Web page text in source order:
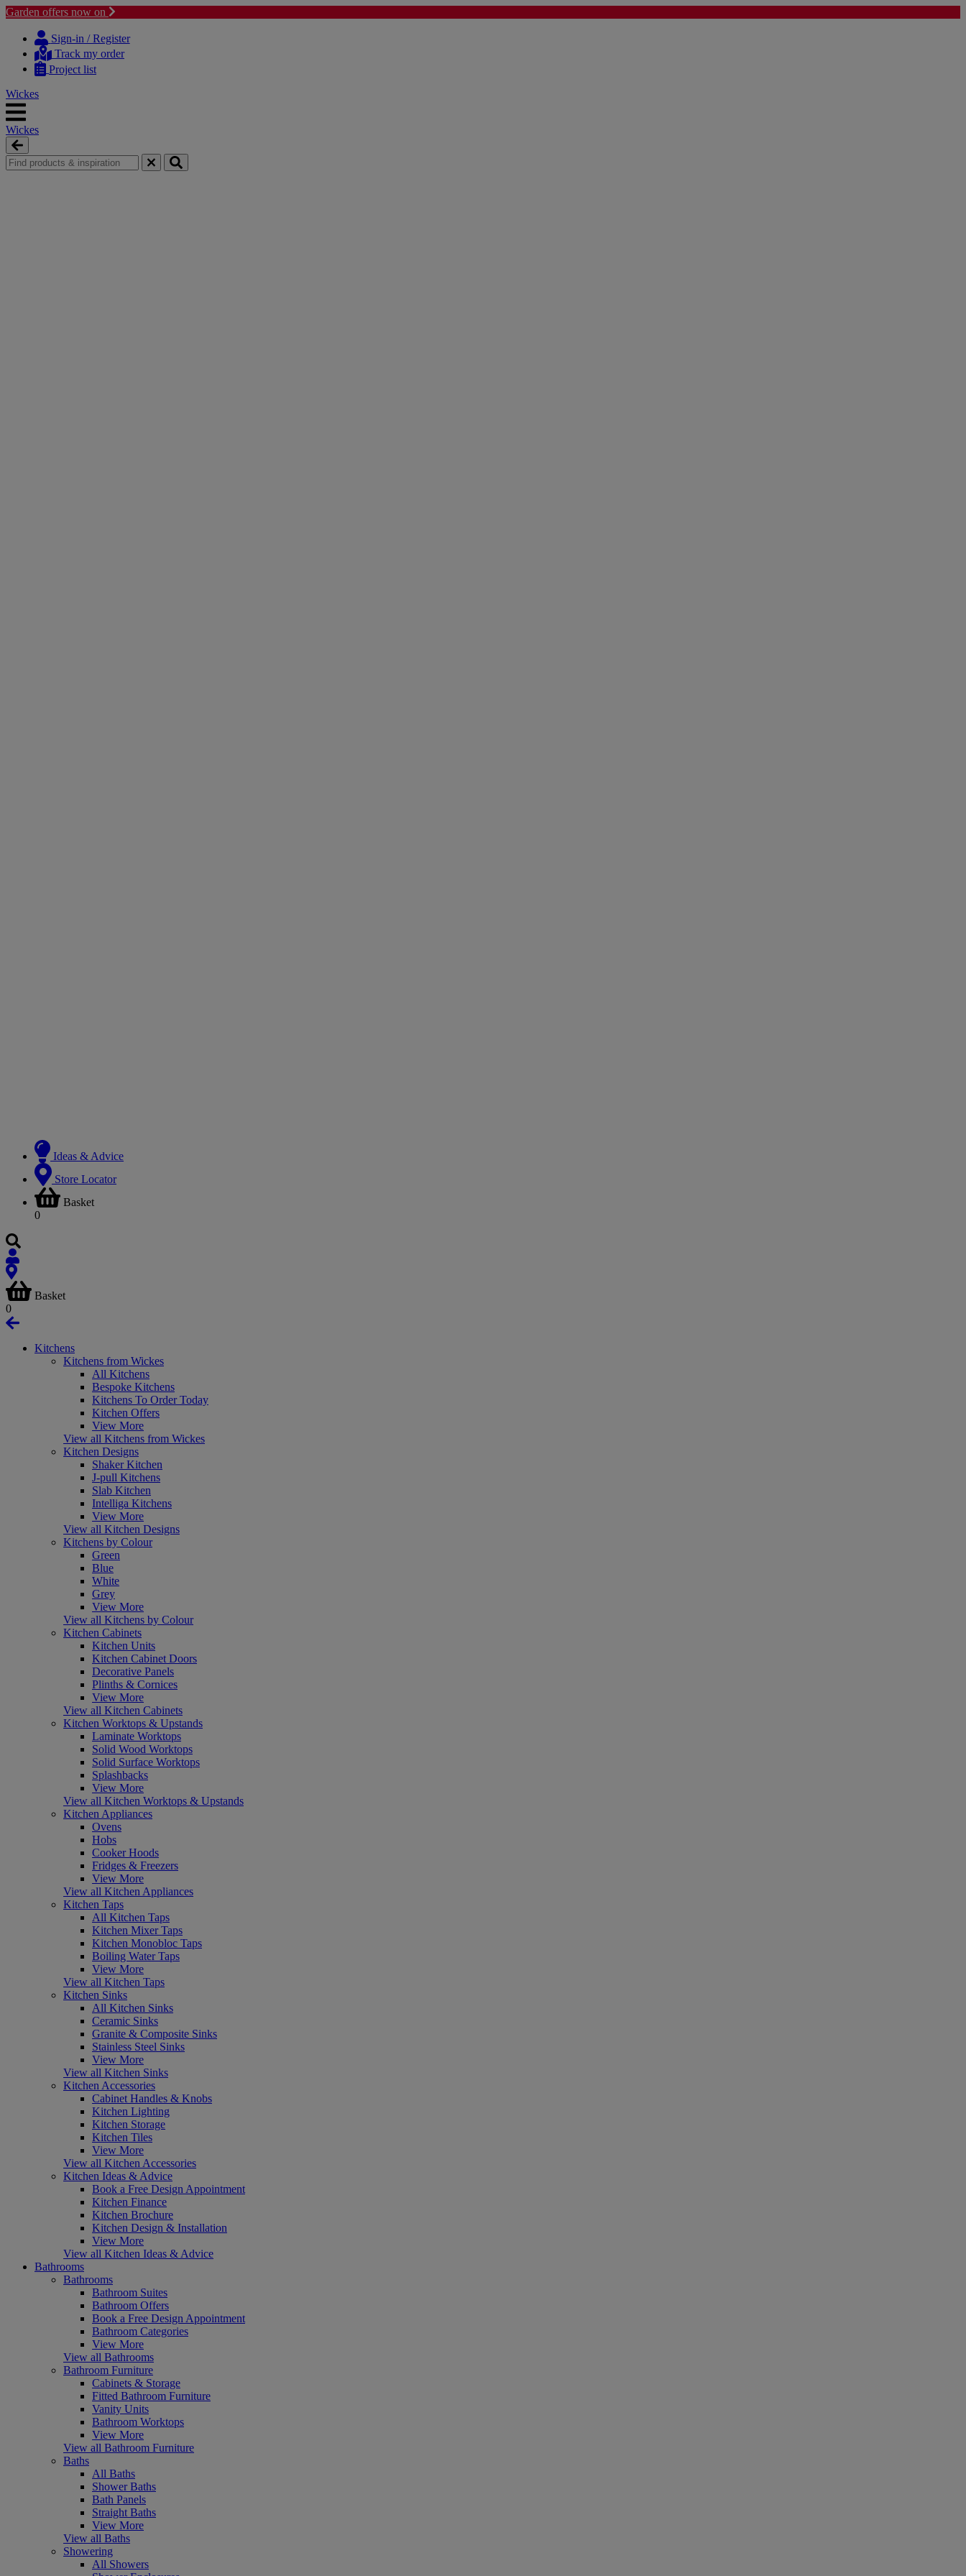
Garden offers now on
content
navigation
Sign-in / Register
Track my order
Project list
Wickes
Wickes
Ideas & Advice
Store Locator
Basket
0
Basket
0
Kitchens
Kitchens from Wickes
All Kitchens
Bespoke Kitchens
Kitchens To Order Today
Kitchen Offers
View More
View all Kitchens from Wickes
Kitchen Designs
Shaker Kitchen
J-pull Kitchens
Slab Kitchen
Intelliga Kitchens
View More
View all Kitchen Designs
Kitchens by Colour
Green
Blue
White
Grey
View More
View all Kitchens by Colour
Kitchen Cabinets
Kitchen Units
Kitchen Cabinet Doors
Decorative Panels
Plinths & Cornices
View More
View all Kitchen Cabinets
Kitchen Worktops & Upstands
Laminate Worktops
Solid Wood Worktops
Solid Surface Worktops
Splashbacks
View More
View all Kitchen Worktops & Upstands
Kitchen Appliances
Ovens
Hobs
Cooker Hoods
Fridges & Freezers
View More
View all Kitchen Appliances
Kitchen Taps
All Kitchen Taps
Kitchen Mixer Taps
Kitchen Monobloc Taps
Boiling Water Taps
View More
View all Kitchen Taps
Kitchen Sinks
All Kitchen Sinks
Ceramic Sinks
Granite & Composite Sinks
Stainless Steel Sinks
View More
View all Kitchen Sinks
Kitchen Accessories
Cabinet Handles & Knobs
Kitchen Lighting
Kitchen Storage
Kitchen Tiles
View More
View all Kitchen Accessories
Kitchen Ideas & Advice
Book a Free Design Appointment
Kitchen Finance
Kitchen Brochure
Kitchen Design & Installation
View More
View all Kitchen Ideas & Advice
Bathrooms
Bathrooms
Bathroom Suites
Bathroom Offers
Book a Free Design Appointment
Bathroom Categories
View More
View all Bathrooms
Bathroom Furniture
Cabinets & Storage
Fitted Bathroom Furniture
Vanity Units
Bathroom Worktops
View More
View all Bathroom Furniture
Baths
All Baths
Shower Baths
Bath Panels
Straight Baths
View More
View all Baths
Showering
All Showers